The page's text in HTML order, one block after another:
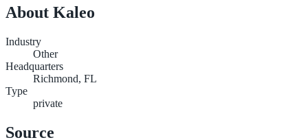
About Kaleo
Industry
Other
Headquarters
Richmond, FL
Type
private
Source